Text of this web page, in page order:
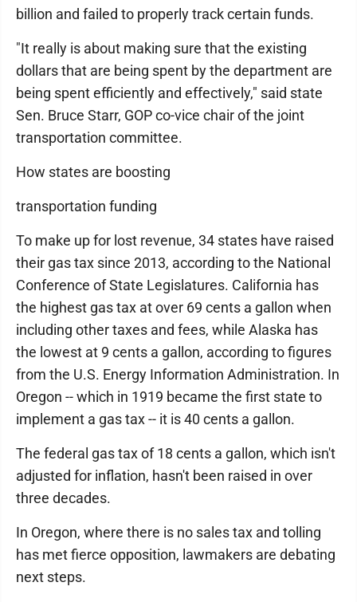
billion and failed to properly track certain funds.
"It really is about making sure that the existing
dollars that are being spent by the department are
being spent efficiently and effectively," said state
Sen. Bruce Starr, GOP co-vice chair of the joint
transportation committee.
How states are boosting
transportation funding
To make up for lost revenue, 34 states have raised
their gas tax since 2013, according to the National
Conference of State Legislatures. California has
the highest gas tax at over 69 cents a gallon when
including other taxes and fees, while Alaska has
the lowest at 9 cents a gallon, according to figures
from the U.S. Energy Information Administration. In
Oregon -- which in 1919 became the first state to
implement a gas tax -- it is 40 cents a gallon.
The federal gas tax of 18 cents a gallon, which isn't
adjusted for inflation, hasn't been raised in over
three decades.
In Oregon, where there is no sales tax and tolling
has met fierce opposition, lawmakers are debating
next steps.